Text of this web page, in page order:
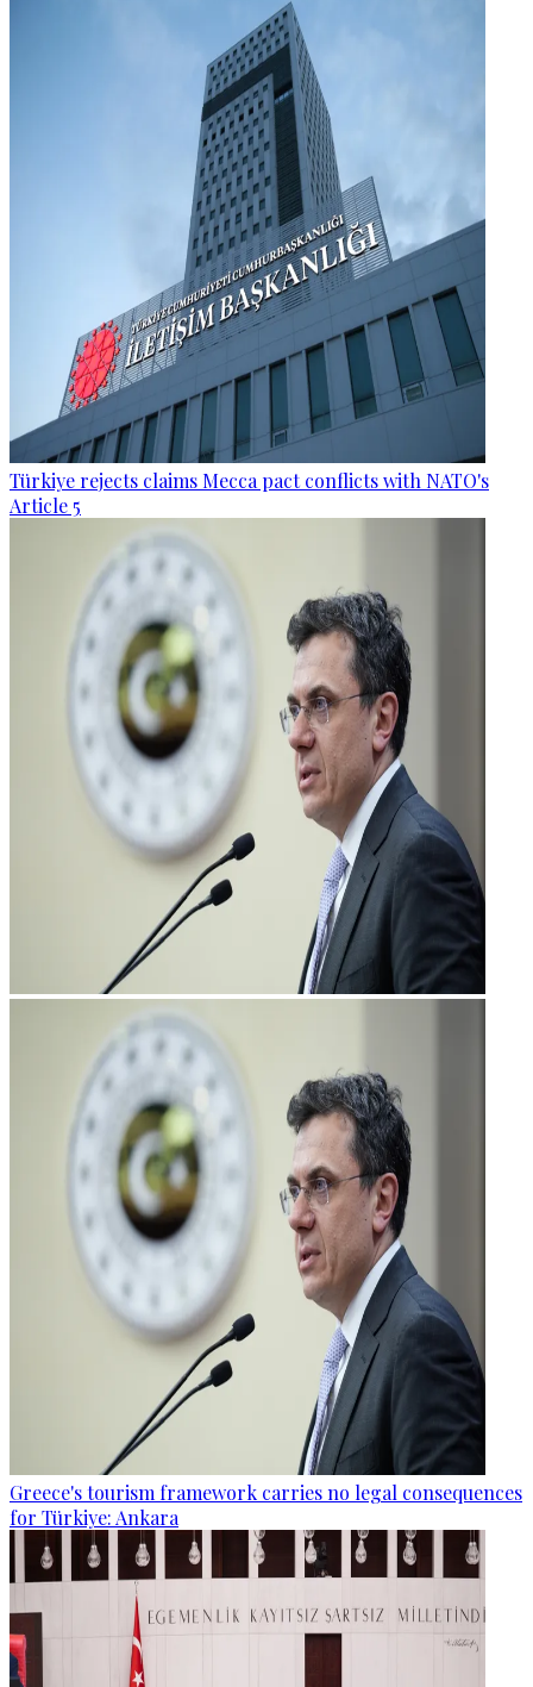
Türkiye rejects claims Mecca pact conflicts with NATO's
Article 5
Greece's tourism framework carries no legal consequences
for Türkiye: Ankara